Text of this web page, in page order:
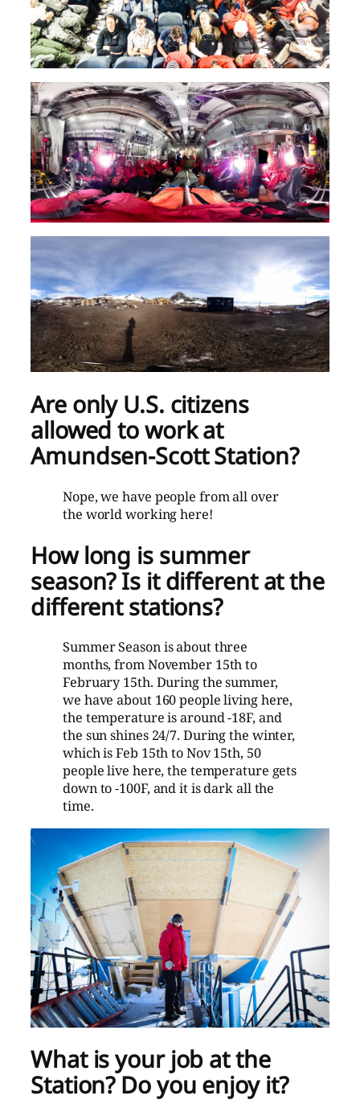
Are only U.S. citizens
allowed to work at
Amundsen-Scott Station?
Nope, we have people from all over
the world working here!
How long is summer
season? Is it different at the
different stations?
Summer Season is about three
months, from November 15th to
February 15th. During the summer,
we have about 160 people living here,
the temperature is around -18F, and
the sun shines 24/7. During the winter,
which is Feb 15th to Nov 15th, 50
people live here, the temperature gets
down to -100F, and it is dark all the
time.
What is your job at the
Station? Do you enjoy it?